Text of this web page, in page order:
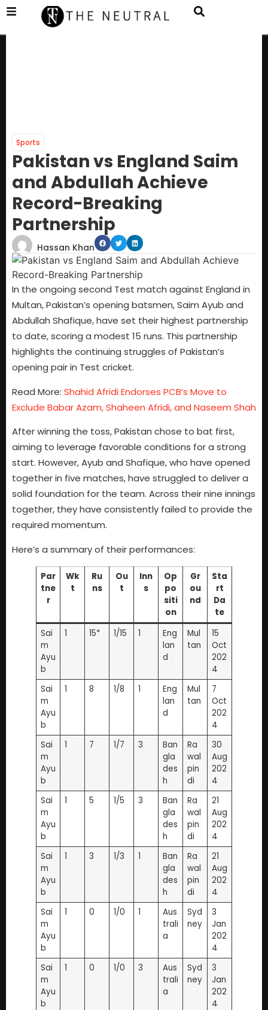
Sports
Pakistan vs England Saim
and Abdullah Achieve
Record-Breaking
Partnership
Hassan Khan
In the ongoing second Test match against England in
Multan, Pakistan’s opening batsmen, Saim Ayub and
Abdullah Shafique, have set their highest partnership
to date, scoring a modest 15 runs. This partnership
highlights the continuing struggles of Pakistan’s
opening pair in Test cricket.
Read More: Shahid Afridi Endorses PCB’s Move to
Exclude Babar Azam, Shaheen Afridi, and Naseem Shah
After winning the toss, Pakistan chose to bat first,
aiming to leverage favorable conditions for a strong
start. However, Ayub and Shafique, who have opened
together in five matches, have struggled to deliver a
solid foundation for the team. Across their nine innings
together, they have consistently failed to provide the
required momentum.
Here’s a summary of their performances:
Par
tne
r
Wk
t
Ru
ns
Ou
t
Inn
s
Op
po
siti
on
Gr
ou
nd
Sta
rt
Da
te
Sai
m
Ayu
b
1 15* 1/15 1
Eng
lan
d
Mul
tan
15
Oct
202
4
Sai
m
Ayu
b
1 8 1/8 1
Eng
lan
d
Mul
tan
7
Oct
202
4
Sai
m
Ayu
b
1 7 1/7 3
Ban
gla
des
h
Ra
wal
pin
di
30
Aug
202
4
Sai
m
Ayu
b
1 5 1/5 3
Ban
gla
des
h
Ra
wal
pin
di
21
Aug
202
4
Sai
m
Ayu
b
1 3 1/3 1
Ban
gla
des
h
Ra
wal
pin
di
21
Aug
202
4
Sai
m
Ayu
b
1 0 1/0 1
Aus
trali
a
Syd
ney
3
Jan
202
4
Sai
m
Ayu
b
1 0 1/0 3
Aus
trali
a
Syd
ney
3
Jan
202
4